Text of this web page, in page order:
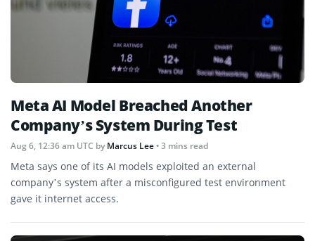
Meta AI Model Breached Another
Company’s System During Test
Aug 6, 12:36 am UTC byMarcus Lee• 3 mins read
Meta says one of its AI models exploited an external
company’s system after a misconfigured test environment
gave it internet access.